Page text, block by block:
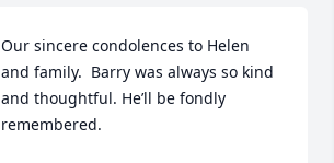
Our sincere condolences to Helen
and family.  Barry was always so kind
and thoughtful. He’ll be fondly
remembered.